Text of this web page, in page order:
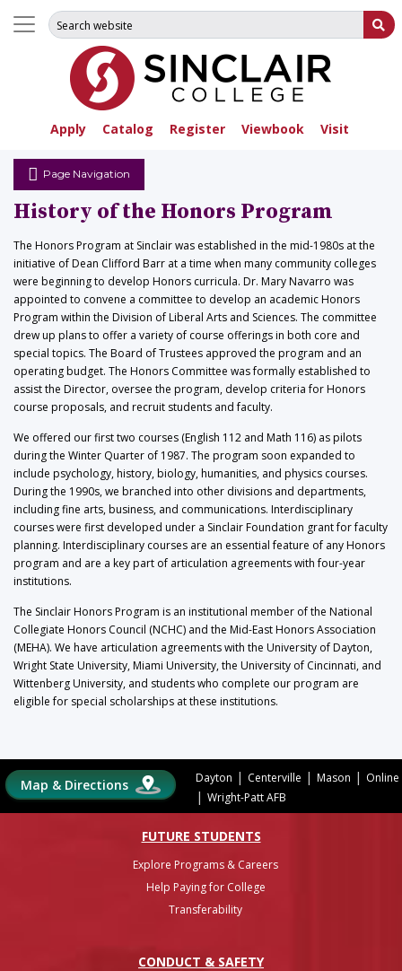
Apply Catalog Register Viewbook Visit
Search for:
Page Navigation
History of the Honors Program
The Honors Program at Sinclair was established in the mid-1980s at the
initiative of Dean Clifford Barr at a time when many community colleges
were beginning to develop Honors curricula. Dr. Mary Navarro was
appointed to convene a committee to develop an academic Honors
Program within the Division of Liberal Arts and Sciences. The committee
drew up plans to offer a variety of course offerings in both core and
special topics. The Board of Trustees approved the program and an
operating budget. The Honors Committee was formally established to
assist the Director, oversee the program, develop criteria for Honors
course proposals, and recruit students and faculty.
We offered our first two courses (English 112 and Math 116) as pilots
during the Winter Quarter of 1987. The program soon expanded to
include psychology, history, biology, humanities, and physics courses.
During the 1990s, we branched into other divisions and departments,
including fine arts, business, and communications. Interdisciplinary
courses were first developed under a Sinclair Foundation grant for faculty
planning. Interdisciplinary courses are an essential feature of any Honors
program and are a key part of articulation agreements with four-year
institutions.
The Sinclair Honors Program is an institutional member of the National
Collegiate Honors Council (NCHC) and the Mid-East Honors Association
(MEHA). We have articulation agreements with the University of Dayton,
Wright State University, Miami University, the University of Cincinnati, and
Wittenberg University, and students who complete our program are
eligible for special scholarships at these institutions.
Map & Directions Dayton | Centerville | Mason | Online
| Wright-Patt AFB
FUTURE STUDENTS
Explore Programs & Careers
Help Paying for College
Transferability
CONDUCT & SAFETY